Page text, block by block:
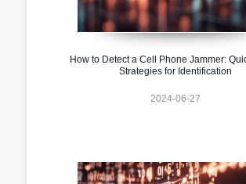
How to Detect a Cell Phone Jammer:
Strategies for Identification
2024-06-27